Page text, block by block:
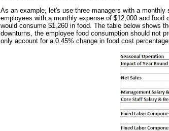
As an example, let's use three managers with a
employees with a monthly expense of $12,000 and
would consume $1,260 in food. The table below shows
downturns, the employee food consumption should not
only account for a 0.45% change in food cost percentage.